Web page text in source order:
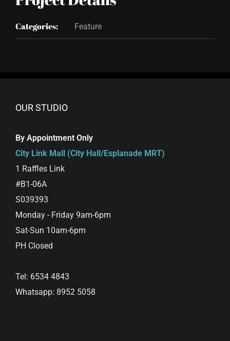
Categories: Feature
OUR STUDIO
By Appointment Only
City Link Mall (City Hall/Esplanade MRT)
1 Raffles Link
#B1-06A
S039393
Monday - Friday 9am-6pm
Sat-Sun 10am-6pm
PH Closed
Tel: 6534 4843
Whatsapp: 8952 5058